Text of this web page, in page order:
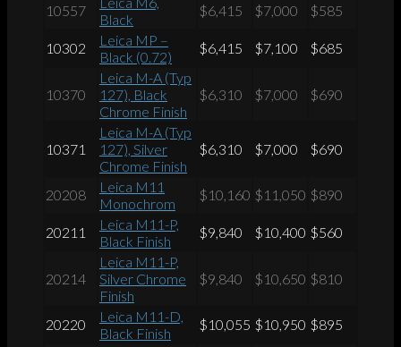
10557
Black
$6,415 $7,000 $585
10302
Leica MP –
Black (0.72)
$6,415 $7,100 $685
10370
Leica M-A (Typ
127), Black
Chrome Finish
$6,310 $7,000 $690
10371
Leica M-A (Typ
127), Silver
Chrome Finish
$6,310 $7,000 $690
20208
Leica M11
Monochrom
$10,160 $11,050 $890
20211
Leica M11-P,
Black Finish
$9,840 $10,400 $560
20214
Leica M11-P,
Silver Chrome
Finish
$9,840 $10,650 $810
20220
Leica M11-D,
Black Finish
$10,055 $10,950 $895